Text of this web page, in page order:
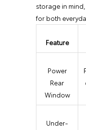
storage in
for both
Feature
Power
Rear
Window
Under-